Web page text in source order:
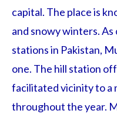
capital. The place is
and snowy winters.
stations in Pakistan,
one. The hill station
facilitated vicinity to a
throughout the year.